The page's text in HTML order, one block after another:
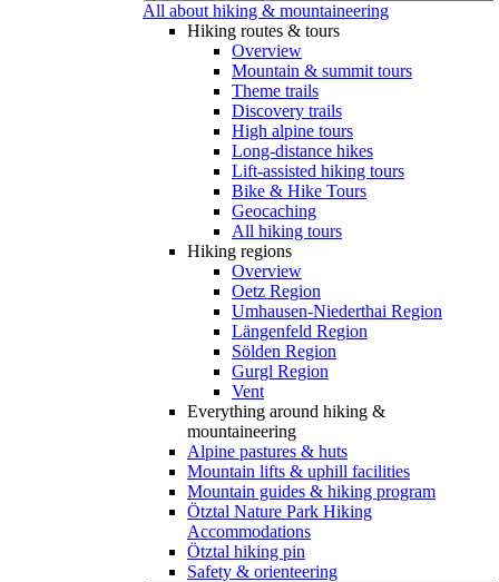
All about hiking & mountaineering
Hiking routes & tours
Overview
Mountain & summit tours
Theme trails
Discovery trails
High alpine tours
Long-distance hikes
Lift-assisted hiking tours
Bike & Hike Tours
Geocaching
All hiking tours
Hiking regions
Overview
Oetz Region
Umhausen-Niederthai Region
Längenfeld Region
Sölden Region
Gurgl Region
Vent
Everything around hiking &
mountaineering
Alpine pastures & huts
Mountain lifts & uphill facilities
Mountain guides & hiking program
Ötztal Nature Park Hiking
Accommodations
Ötztal hiking pin
Safety & orienteering